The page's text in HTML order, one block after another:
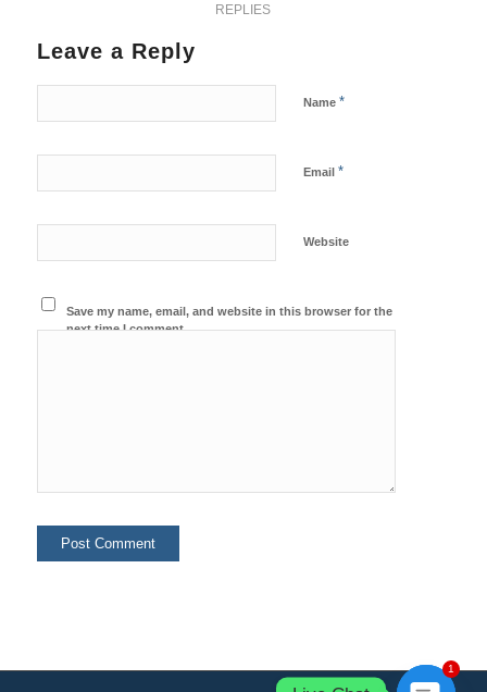
REPLIES
Leave a Reply
Name *
Email *
Website
Save my name, email, and website in this browser for the
next time I comment.
1